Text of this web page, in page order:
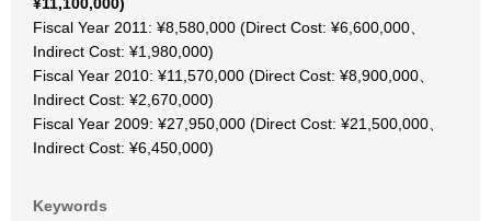
Fiscal Year 2011: ¥8,580,000 (Direct Cost: ¥6,600,000、
Indirect Cost: ¥1,980,000)
Fiscal Year 2010: ¥11,570,000 (Direct Cost: ¥8,900,000、
Indirect Cost: ¥2,670,000)
Fiscal Year 2009: ¥27,950,000 (Direct Cost: ¥21,500,000、
Indirect Cost: ¥6,450,000)
Keywords